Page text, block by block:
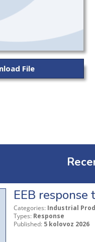
File
EEB
Categories: Industrial
Types: Response
Published: 5 kolovoz 2026